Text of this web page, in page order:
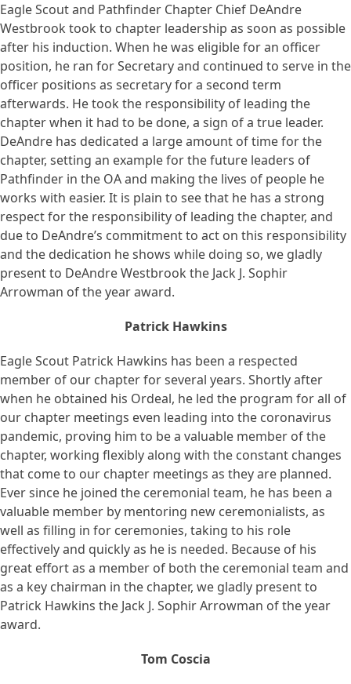
Eagle Scout and Pathfinder Chapter Chief DeAndre
Westbrook took to chapter leadership as soon as possible
after his induction. When he was eligible for an officer
position, he ran for Secretary and continued to serve in the
officer positions as secretary for a second term
afterwards. He took the responsibility of leading the
chapter when it had to be done, a sign of a true leader.
DeAndre has dedicated a large amount of time for the
chapter, setting an example for the future leaders of
Pathfinder in the OA and making the lives of people he
works with easier. It is plain to see that he has a strong
respect for the responsibility of leading the chapter, and
due to DeAndre’s commitment to act on this responsibility
and the dedication he shows while doing so, we gladly
present to DeAndre Westbrook the Jack J. Sophir
Arrowman of the year award.
Patrick Hawkins
Eagle Scout Patrick Hawkins has been a respected
member of our chapter for several years. Shortly after
when he obtained his Ordeal, he led the program for all of
our chapter meetings even leading into the coronavirus
pandemic, proving him to be a valuable member of the
chapter, working flexibly along with the constant changes
that come to our chapter meetings as they are planned.
Ever since he joined the ceremonial team, he has been a
valuable member by mentoring new ceremonialists, as
well as filling in for ceremonies, taking to his role
effectively and quickly as he is needed. Because of his
great effort as a member of both the ceremonial team and
as a key chairman in the chapter, we gladly present to
Patrick Hawkins the Jack J. Sophir Arrowman of the year
award.
Tom Coscia